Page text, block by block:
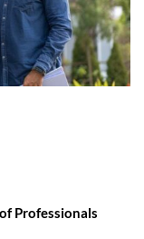
Professionals